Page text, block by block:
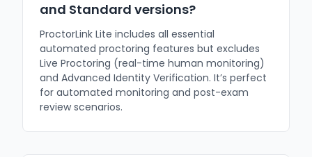
and Standard versions?
ProctorLink Lite includes all essential
automated proctoring features but excludes
Live Proctoring (real-time human monitoring)
and Advanced Identity Verification. It’s perfect
for automated monitoring and post-exam
review scenarios.